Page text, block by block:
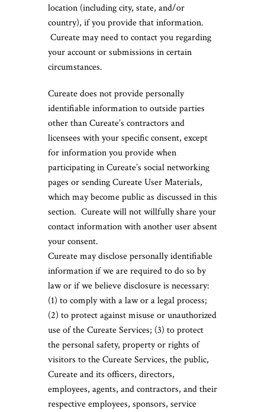
location (including city, state, and/or
country), if you provide that information.
Cureate may need to contact you regarding
your account or submissions in certain
circumstances.
Cureate does not provide personally
identifiable information to outside parties
other than Cureate’s contractors and
licensees with your specific consent, except
for information you provide when
participating in Cureate’s social networking
pages or sending Cureate User Materials,
which may become public as discussed in this
section. Cureate will not willfully share your
contact information with another user absent
your consent.
Cureate may disclose personally identifiable
information if we are required to do so by
law or if we believe disclosure is necessary:
(1) to comply with a law or a legal process;
(2) to protect against misuse or unauthorized
use of the Cureate Services; (3) to protect
the personal safety, property or rights of
visitors to the Cureate Services, the public,
Cureate and its officers, directors,
employees, agents, and contractors, and their
respective employees, sponsors, service